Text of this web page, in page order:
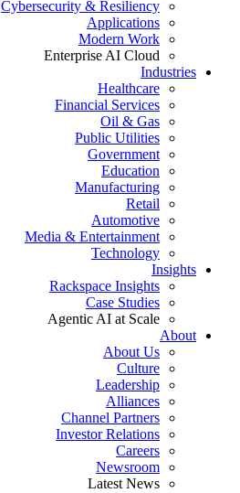
Cybersecurity & Resiliency
Applications
Modern Work
Enterprise AI Cloud
Industries
Healthcare
Financial Services
Oil & Gas
Public Utilities
Government
Education
Manufacturing
Retail
Automotive
Media & Entertainment
Technology
Insights
Rackspace Insights
Case Studies
Agentic AI at Scale
About
About Us
Culture
Leadership
Alliances
Channel Partners
Investor Relations
Careers
Newsroom
Latest News